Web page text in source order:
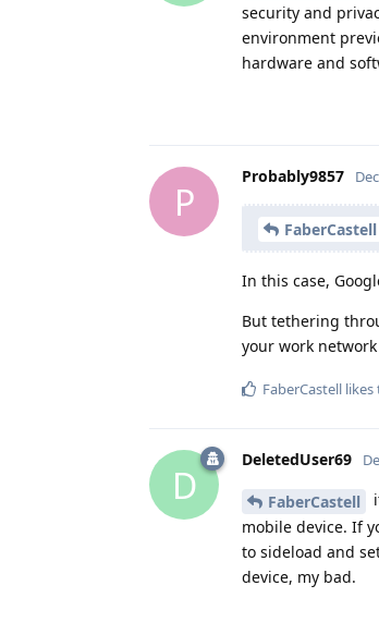
security and
environment
hardware and
P
Probably9857
FaberCastell
In this case,
But tethering
your work
FaberCastell likes
D
DeletedUser69
FaberCastell
mobile device. If
to sideload and
device, my bad.